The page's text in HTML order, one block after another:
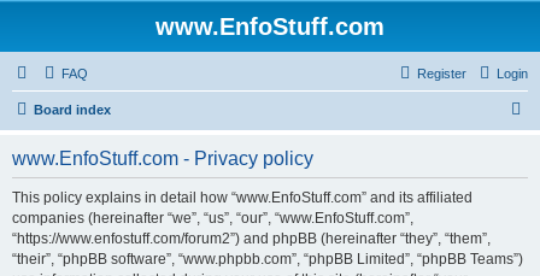
www.EnfoStuff.com
FAQ Login
Register
Board index
www.EnfoStuff.com - Privacy policy
This policy explains in detail how “www.EnfoStuff.com” and its affiliated
companies (hereinafter “we”, “us”, “our”, “www.EnfoStuff.com”,
“https://www.enfostuff.com/forum2”) and phpBB (hereinafter “they”, “them”,
“their”, “phpBB software”, “www.phpbb.com”, “phpBB Limited”, “phpBB Teams”)